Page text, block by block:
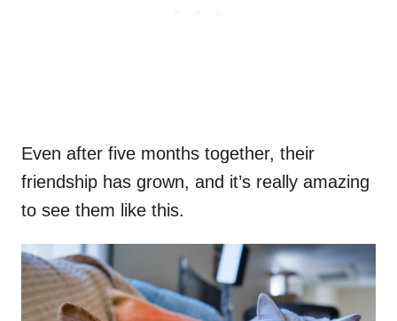
Even after five months together, their
friendship has grown, and it’s really amazing
to see them like this.